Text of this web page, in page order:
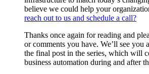
believe we could help your
reach out to us and schedule a call?
Thanks once again for reading and
or comments you have. We’ll see you
the final post in the series, which will
business automation during and after